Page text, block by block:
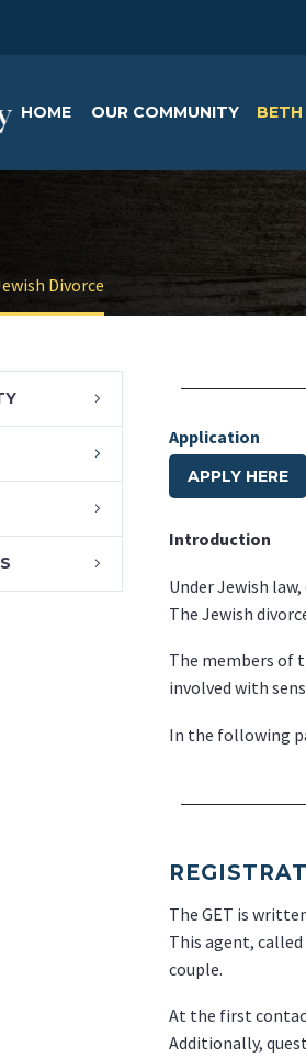
HOME OUR COMMUNITY BETH
Divorce
Application
APPLY HERE
Introduction
Under Jewish
The Jewish
The members of
involved with
In the following
The GET is
This agent,
couple.
At the first
Additionally,